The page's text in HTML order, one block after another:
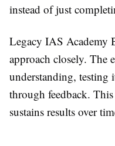
instead of just
Legacy IAS Academy
approach closely. The
understanding,
through feedback.
sustains results over